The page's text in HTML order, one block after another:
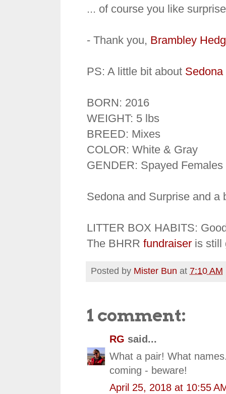
... of course you like
- Thank you, Brambley
PS: A little bit about
BORN: 2016
WEIGHT: 5 lbs
BREED: Mixes
COLOR: White & Gray
GENDER: Spayed Females
Sedona and Surprise and a
LITTER BOX HABITS:
The BHRR fundraiser is still
Posted by Mister Bun at 7:10 AM
1 comment:
RG said...
What a pair! What
coming - beware!
April 25, 2018 at 10:55